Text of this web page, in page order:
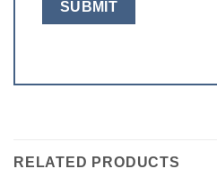
RELATED PRODUCTS